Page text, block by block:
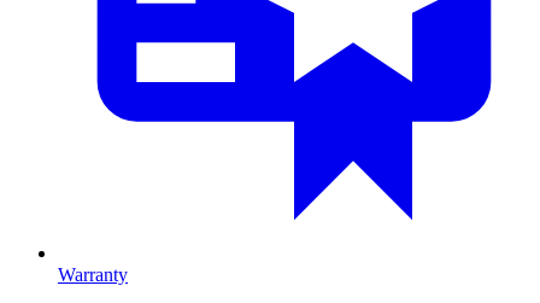
Warranty